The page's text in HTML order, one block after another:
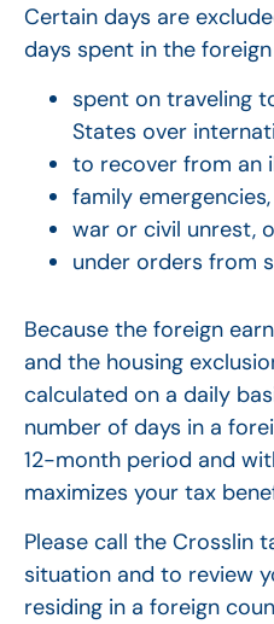
Certain days are
days spent in the
spent on traveling
States over
to recover from an
family emergencies,
war or civil unrest,
under orders from
Because the foreign
and the housing
calculated on a daily
number of days in a
12-month period and
maximizes your tax
Please call the Crosslin
situation and to review
residing in a foreign